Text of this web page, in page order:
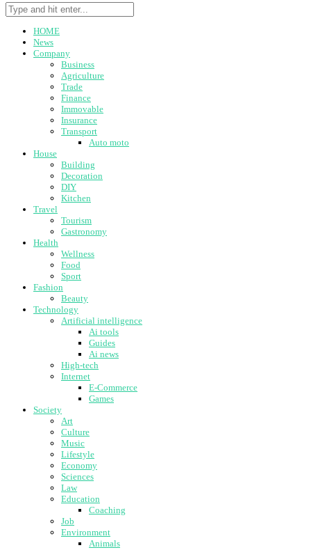
HOME
News
Company
Business
Agriculture
Trade
Finance
Immovable
Insurance
Transport
Auto moto
House
Building
Decoration
DIY
Kitchen
Travel
Tourism
Gastronomy
Health
Wellness
Food
Sport
Fashion
Beauty
Technology
Artificial intelligence
Ai tools
Guides
Ai news
High-tech
Internet
E-Commerce
Games
Society
Art
Culture
Music
Lifestyle
Economy
Sciences
Law
Education
Coaching
Job
Environment
Animals